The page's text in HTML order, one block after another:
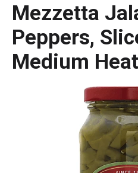
Mezzetta
Peppers,
Medium